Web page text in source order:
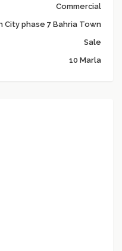
Commercial
City phase 7 Bahria Town
Sale
10 Marla